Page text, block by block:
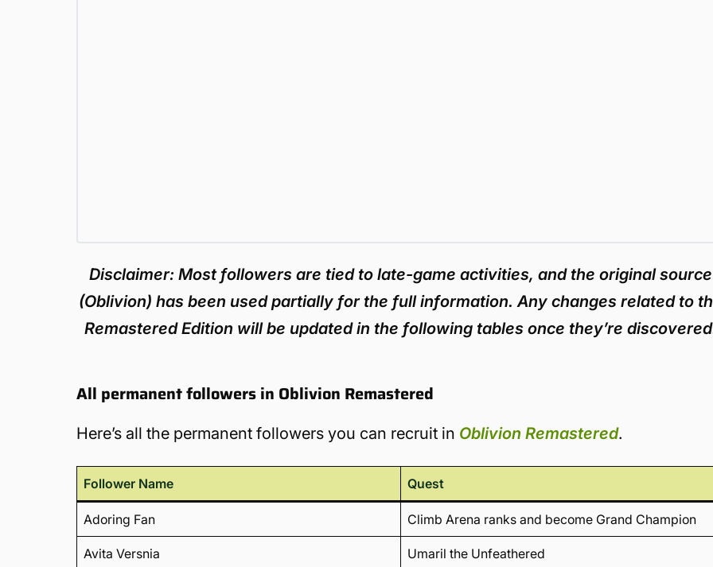
Disclaimer: Most followers are tied to late-game activities, and the original source
(Oblivion) has been used partially for the full information. Any changes related to
Remastered Edition will be updated in the following tables once they’re
All permanent followers in Oblivion Remastered
Here’s all the permanent followers you can recruit in Oblivion Remastered.
Follower Name Quest
Adoring Fan Climb Arena ranks and become Grand Champion
Avita Versnia Umaril the Unfeathered